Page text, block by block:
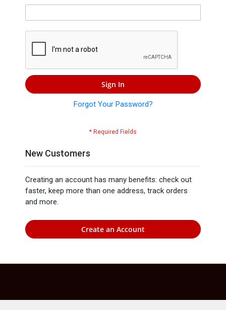
Sign In
Forgot Your Password?
New Customers
Creating an account has many benefits: check out
faster, keep more than one address, track orders
and more.
Create an Account